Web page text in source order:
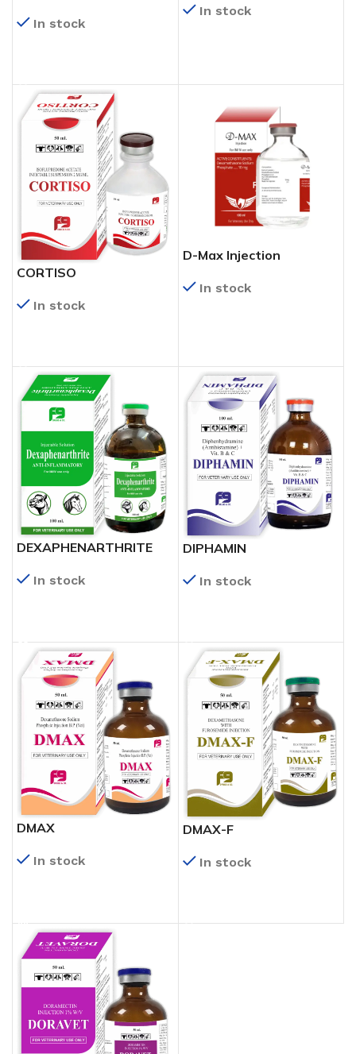
In stock
In stock
CORTISO
In stock
D-Max Injection
In stock
DEXAPHENARTHRITE
In stock
DIPHAMIN
In stock
DMAX
In stock
DMAX-F
In stock